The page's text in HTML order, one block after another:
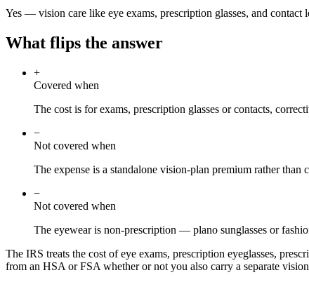
Yes — vision care like eye exams, prescription glasses, and
What flips the answer
+
Covered when
The cost is for exams, prescription glasses or contacts,
−
Not covered when
The expense is a standalone vision-plan premium rather
−
Not covered when
The eyewear is non-prescription — plano sunglasses or
The IRS treats the cost of eye exams, prescription eyeglasses,
from an HSA or FSA whether or not you also carry a separate